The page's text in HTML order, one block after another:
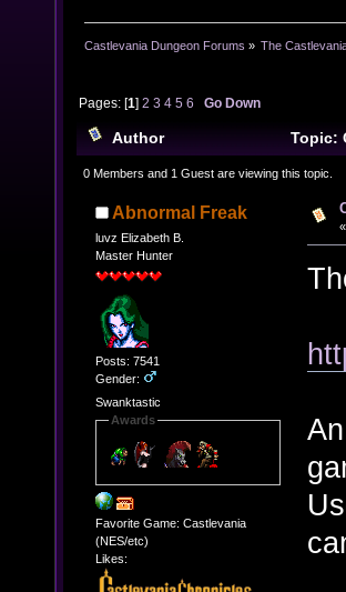
Castlevania Dungeon Forums » The
Pages: [1]2 3 4 5 6 Go Down
Author
Topic:
times)
0 Members and 1 Guest are viewing this topic.
Abnormal Freak
luvz Elizabeth B.
Master Hunter
Posts: 7541
Gender:
Swanktastic
Awards
Favorite Game: Castlevania
(NES/etc)
Likes:
«